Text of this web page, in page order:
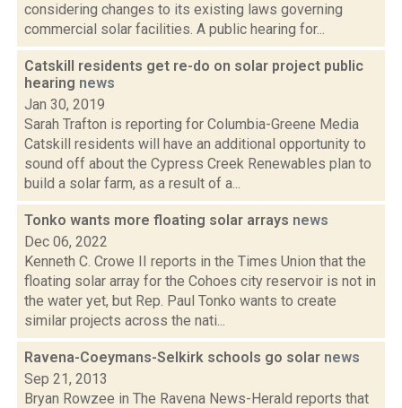
considering changes to its existing laws governing
commercial solar facilities. A public hearing for...
Catskill residents get re-do on solar project public
hearing news
Jan 30, 2019
Sarah Trafton is reporting for Columbia-Greene Media
Catskill residents will have an additional opportunity to
sound off about the Cypress Creek Renewables plan to
build a solar farm, as a result of a...
Tonko wants more floating solar arrays news
Dec 06, 2022
Kenneth C. Crowe II reports in the Times Union that the
floating solar array for the Cohoes city reservoir is not in
the water yet, but Rep. Paul Tonko wants to create
similar projects across the nati...
Ravena-Coeymans-Selkirk schools go solar news
Sep 21, 2013
Bryan Rowzee in The Ravena News-Herald reports that